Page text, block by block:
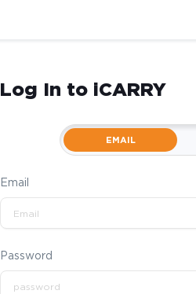
Log In to iCARRY
EMAIL
Email
Password